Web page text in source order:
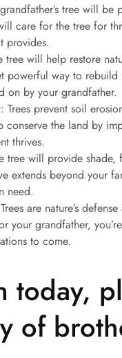
tree will
care for the tree for
provides.
tree will help restore
powerful way to
on by your grandfather.
: Trees prevent soil
conserve the land by
thrives.
tree will provide
extends beyond your
need.
are nature’s
your grandfather,
to come.
today,
of